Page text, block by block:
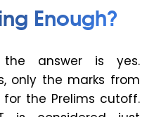
Enough?
the answer is yes.
only the marks from
for the Prelims cutoff.